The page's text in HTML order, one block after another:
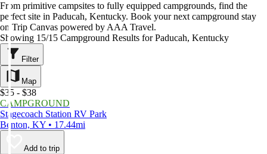
From primitive campsites to fully equipped campgrounds, find the
perfect site in Paducah, Kentucky. Book your next campground stay
on Trip Canvas powered by AAA Travel.
Showing 15/15 Campground Results for Paducah, Kentucky
Filter
Map
$35 - $38
CAMPGROUND
Stagecoach Station RV Park
Benton, KY • 17.44mi
Add to trip